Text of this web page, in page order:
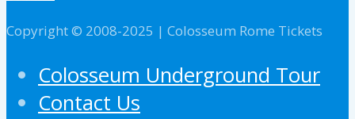
Copyright © 2008-2025 | Colosseum Rome Tickets
Colosseum Underground Tour
Contact Us